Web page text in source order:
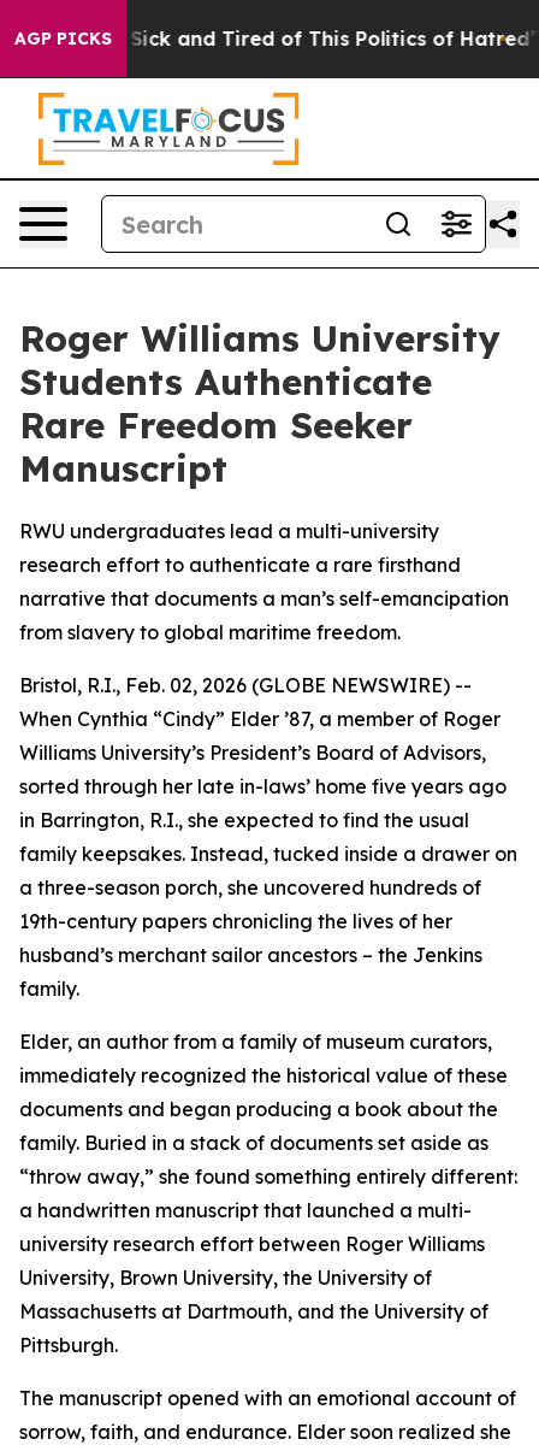
AGP PICKS
Are Sick and Tired of This Politics of Hatred” The
Roger Williams University
Students Authenticate
Rare Freedom Seeker
Manuscript
RWU undergraduates lead a multi-university
research effort to authenticate a rare firsthand
narrative that documents a man’s self-emancipation
from slavery to global maritime freedom.
Bristol, R.I., Feb. 02, 2026 (GLOBE NEWSWIRE) --
When Cynthia “Cindy” Elder ’87, a member of Roger
Williams University’s President’s Board of Advisors,
sorted through her late in-laws’ home five years ago
in Barrington, R.I., she expected to find the usual
family keepsakes. Instead, tucked inside a drawer on
a three-season porch, she uncovered hundreds of
19th-century papers chronicling the lives of her
husband’s merchant sailor ancestors – the Jenkins
family.
Elder, an author from a family of museum curators,
immediately recognized the historical value of these
documents and began producing a book about the
family. Buried in a stack of documents set aside as
“throw away,” she found something entirely different:
a handwritten manuscript that launched a multi-
university research effort between Roger Williams
University, Brown University, the University of
Massachusetts at Dartmouth, and the University of
Pittsburgh.
The manuscript opened with an emotional account of
sorrow, faith, and endurance. Elder soon realized she